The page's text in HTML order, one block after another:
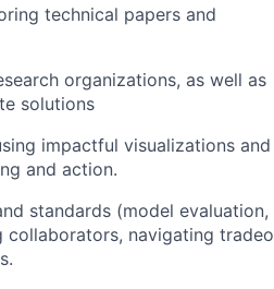
technical papers and
organizations, as well as
solutions
impactful visualizations and
and action.
standards (model evaluation,
collaborators, navigating